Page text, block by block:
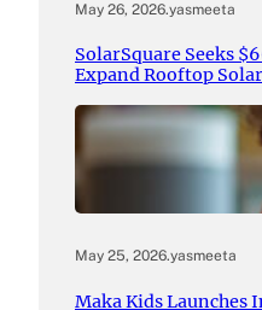
May 26, 2026.yasmeeta
SolarSquare Seeks
Expand Rooftop
May 25, 2026.yasmeeta
Maka Kids Launches